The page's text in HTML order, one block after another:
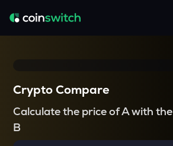
Crypto Compare
Calculate the price of A with the
B